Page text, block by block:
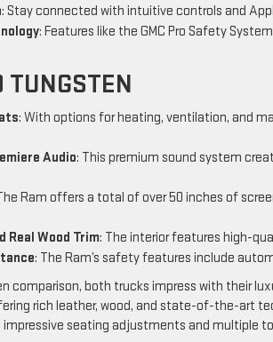
: Stay connected with intuitive controls and
: Features like the GMC Pro Safety
: With options for heating, ventilation, and
Audio: This premium sound system
Ram offers a total of over 50 inches of
Real Wood Trim: The interior features high-
: The Ram’s safety features include
comparison, both trucks impress with their
rich leather, wood, and state-of-the-art
seating adjustments and multiple